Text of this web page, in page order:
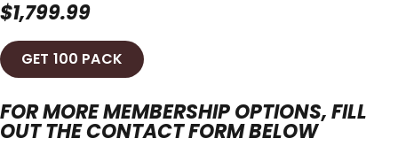
$1,799.99
GET 100 PACK
FOR MORE MEMBERSHIP OPTIONS, FILL
OUT THE CONTACT FORM BELOW